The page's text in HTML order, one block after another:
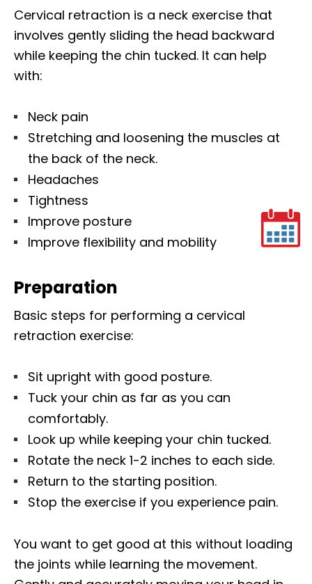
Cervical retraction is a neck exercise that
involves gently sliding the head backward
while keeping the chin tucked. It can help
with:
Neck pain
Stretching and loosening the muscles at
the back of the neck.
Headaches
Tightness
Improve posture
Improve flexibility and mobility
Preparation
Basic steps for performing a cervical
retraction exercise:
Sit upright with good posture.
Tuck your chin as far as you can
comfortably.
Look up while keeping your chin tucked.
Rotate the neck 1-2 inches to each side.
Return to the starting position.
Stop the exercise if you experience pain.
You want to get good at this without loading
the joints while learning the movement.